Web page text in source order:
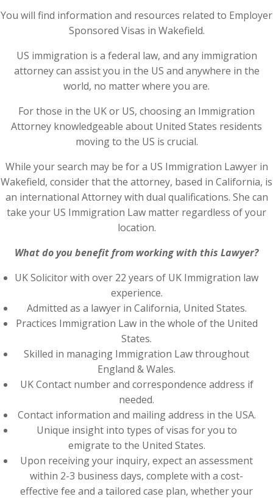
You will find information and resources related to Employer
Sponsored Visas in Wakefield.
US immigration is a federal law, and any immigration
attorney can assist you in the US and anywhere in the
world, no matter where you are.
For those in the UK or US, choosing an Immigration
Attorney knowledgeable about United States residents
moving to the US is crucial.
While your search may be for a US Immigration Lawyer in
Wakefield, consider that the attorney, based in California, is
an international Attorney with dual qualifications. She can
take your US Immigration Law matter regardless of your
location.
What do you benefit from working with this Lawyer?
UK Solicitor with over 22 years of UK Immigration law
experience.
Admitted as a lawyer in California, United States.
Practices Immigration Law in the whole of the United
States.
Skilled in managing Immigration Law throughout
England & Wales.
UK Contact number and correspondence address if
needed.
Contact information and mailing address in the USA.
Unique insight into types of visas for you to
emigrate to the United States.
Upon receiving your inquiry, expect an assessment
within 2-3 business days, complete with a cost-
effective fee and a tailored case plan, whether your